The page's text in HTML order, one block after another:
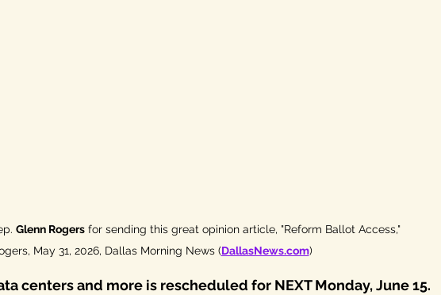
Glenn Rogers for sending this great opinion article, "Reform Ballot Access,"
May 31, 2026, Dallas Morning News (DallasNews.com)
centers and more is rescheduled for NEXT Monday, June 15.